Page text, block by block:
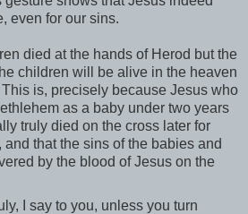
even for our sins.
died at the hands of Herod but the
children will be alive in the heaven
is, precisely because Jesus who
as a baby under two years
truly died on the cross later for
that the sins of the babies and
by the blood of Jesus on the
I say to you, unless you turn